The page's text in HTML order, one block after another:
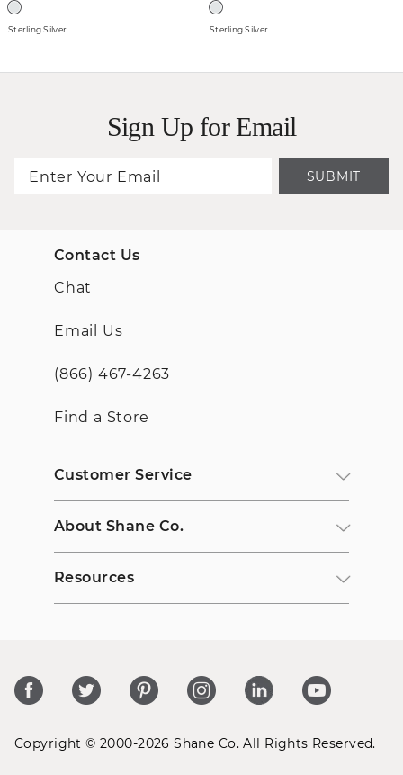
Sterling Silver Sterling Silver
Sign Up for Email
SUBMIT
Contact Us
Chat
Email Us
(866) 467-4263
Find a Store
Customer Service
About Shane Co.
Resources
Copyright © 2000-2026 Shane Co. All Rights Reserved.